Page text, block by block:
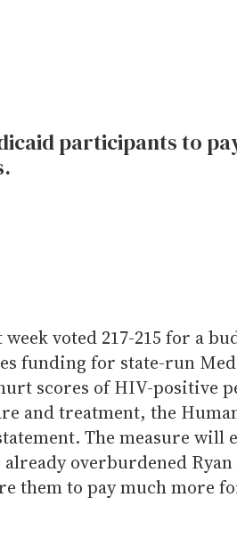
participants to
voted 217-215 for a
funding for state-run
scores of HIV-positive
and treatment, the
The measure will
overburdened Ryan
them to pay much more